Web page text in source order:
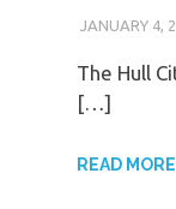
JANUARY 4,
The Hull
[…]
READ MORE